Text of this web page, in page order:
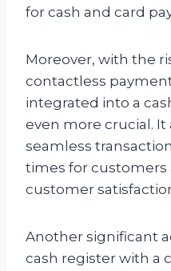
for cash and card
Moreover, with the
contactless
integrated into a
even more crucial. It
seamless
times for customers
customer
Another significant
cash register with a